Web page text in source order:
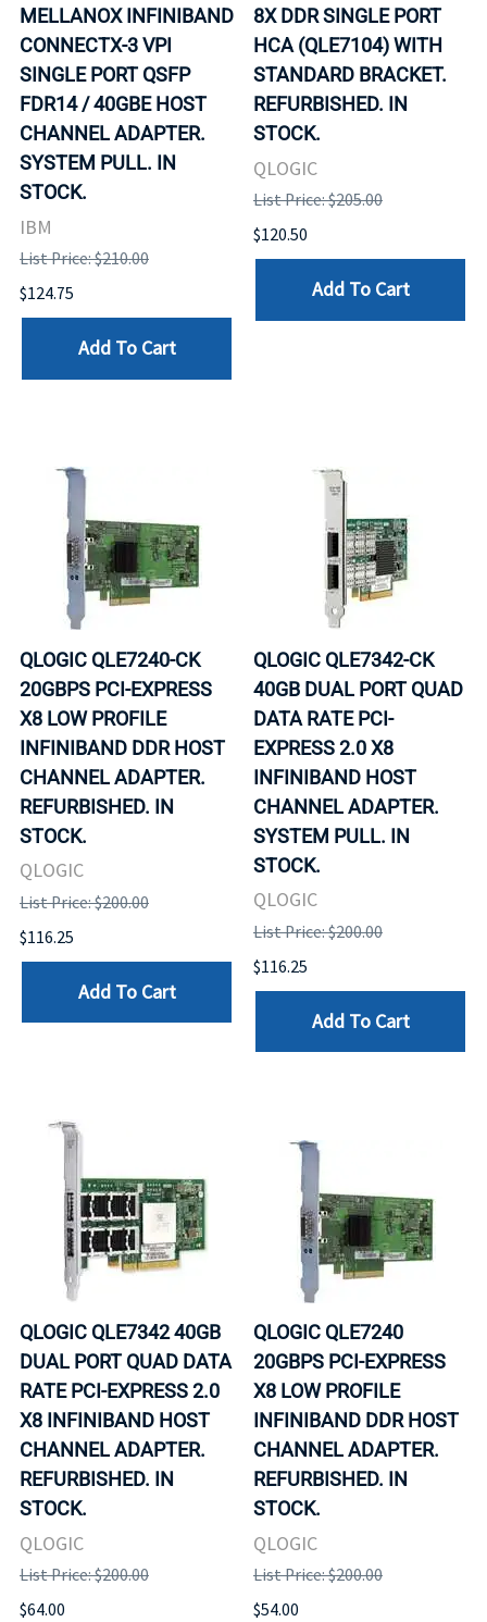
MELLANOX INFINIBAND
CONNECTX-3 VPI
SINGLE PORT QSFP
FDR14 / 40GBE HOST
CHANNEL ADAPTER.
SYSTEM PULL. IN
STOCK.
IBM
List Price: $210.00
$124.75
Add To Cart
8X DDR SINGLE PORT
HCA (QLE7104) WITH
STANDARD BRACKET.
REFURBISHED. IN
STOCK.
QLOGIC
List Price: $205.00
$120.50
Add To Cart
QLOGIC QLE7240-CK
20GBPS PCI-EXPRESS
X8 LOW PROFILE
INFINIBAND DDR HOST
CHANNEL ADAPTER.
REFURBISHED. IN
STOCK.
QLOGIC
List Price: $200.00
$116.25
Add To Cart
QLOGIC QLE7342-CK
40GB DUAL PORT QUAD
DATA RATE PCI-
EXPRESS 2.0 X8
INFINIBAND HOST
CHANNEL ADAPTER.
SYSTEM PULL. IN
STOCK.
QLOGIC
List Price: $200.00
$116.25
Add To Cart
QLOGIC QLE7342 40GB
DUAL PORT QUAD DATA
RATE PCI-EXPRESS 2.0
X8 INFINIBAND HOST
CHANNEL ADAPTER.
REFURBISHED. IN
STOCK.
QLOGIC
List Price: $200.00
$64.00
QLOGIC QLE7240
20GBPS PCI-EXPRESS
X8 LOW PROFILE
INFINIBAND DDR HOST
CHANNEL ADAPTER.
REFURBISHED. IN
STOCK.
QLOGIC
List Price: $200.00
$54.00